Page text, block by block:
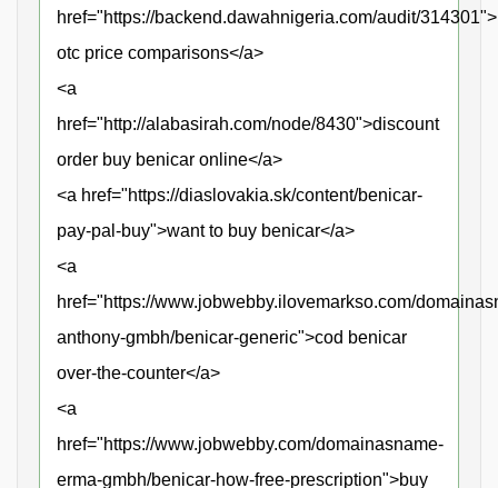
href="https://backend.dawahnigeria.com/audit/
otc price comparisons</a>
<a
href="http://alabasirah.com/node/8430">discount
order buy benicar online</a>
<a href="https://diaslovakia.sk/content/benicar-
pay-pal-buy">want to buy benicar</a>
<a
href="https://www.jobwebby.ilovemarkso.com/
anthony-gmbh/benicar-generic">cod benicar
over-the-counter</a>
<a
href="https://www.jobwebby.com/domainasname-
erma-gmbh/benicar-how-free-prescription">buy